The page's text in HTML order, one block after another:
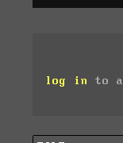
log in to